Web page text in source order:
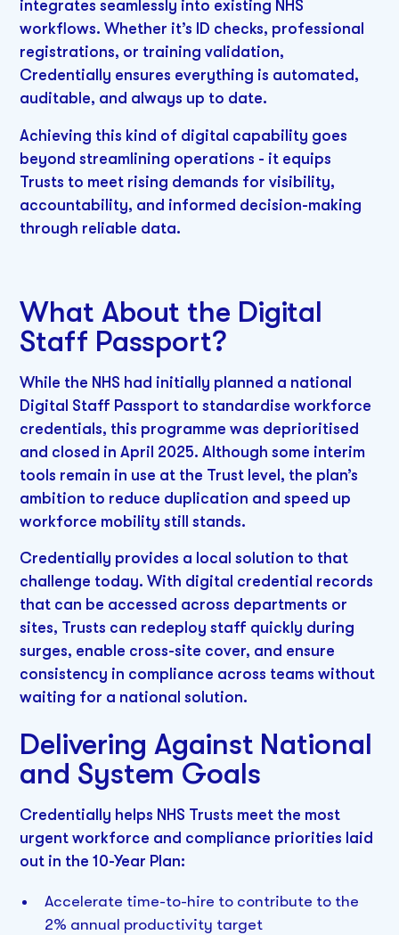
integrates seamlessly into existing NHS
workflows. Whether it’s ID checks, professional
registrations, or training validation,
Credentially ensures everything is automated,
auditable, and always up to date.
Achieving this kind of digital capability goes
beyond streamlining operations - it equips
Trusts to meet rising demands for visibility,
accountability, and informed decision-making
through reliable data.
What About the Digital
Staff Passport?
While the NHS had initially planned a national
Digital Staff Passport to standardise workforce
credentials, this programme was deprioritised
and closed in April 2025. Although some interim
tools remain in use at the Trust level, the plan’s
ambition to reduce duplication and speed up
workforce mobility still stands.
Credentially provides a local solution to that
challenge today. With digital credential records
that can be accessed across departments or
sites, Trusts can redeploy staff quickly during
surges, enable cross-site cover, and ensure
consistency in compliance across teams without
waiting for a national solution.
Delivering Against National
and System Goals
Credentially helps NHS Trusts meet the most
urgent workforce and compliance priorities laid
out in the 10-Year Plan:
Accelerate time-to-hire to contribute to the
2% annual productivity target